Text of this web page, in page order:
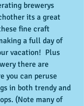
brewerys
its a great
fine craft
a full day of
vacation!  Plus
there are
you can peruse
in both trendy and
(Note many of